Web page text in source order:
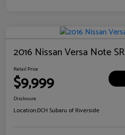
2016 Nissan Versa Note SR
Retail Price
$9,999
Disclosure
Location:DCH Subaru of Riverside